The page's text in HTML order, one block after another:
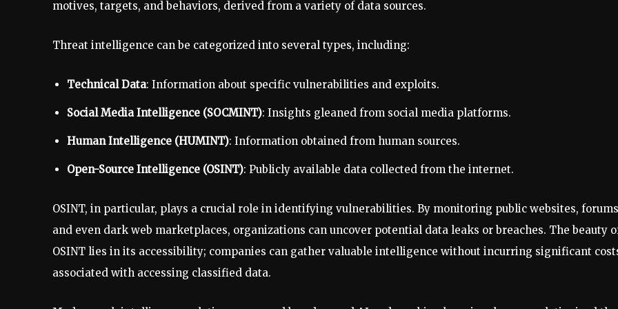
motives, targets, and behaviors, derived from a variety of data sources.
Threat intelligence can be categorized into several types, including:
Technical Data: Information about specific vulnerabilities and exploits.
Social Media Intelligence (SOCMINT): Insights gleaned from social media platforms.
Human Intelligence (HUMINT): Information obtained from human sources.
Open-Source Intelligence (OSINT): Publicly available data collected from the internet.
OSINT, in particular, plays a crucial role in identifying vulnerabilities. By monitoring public websites,
and even dark web marketplaces, organizations can uncover potential data leaks or breaches. The beauty
OSINT lies in its accessibility; companies can gather valuable intelligence without incurring significant
associated with accessing classified data.